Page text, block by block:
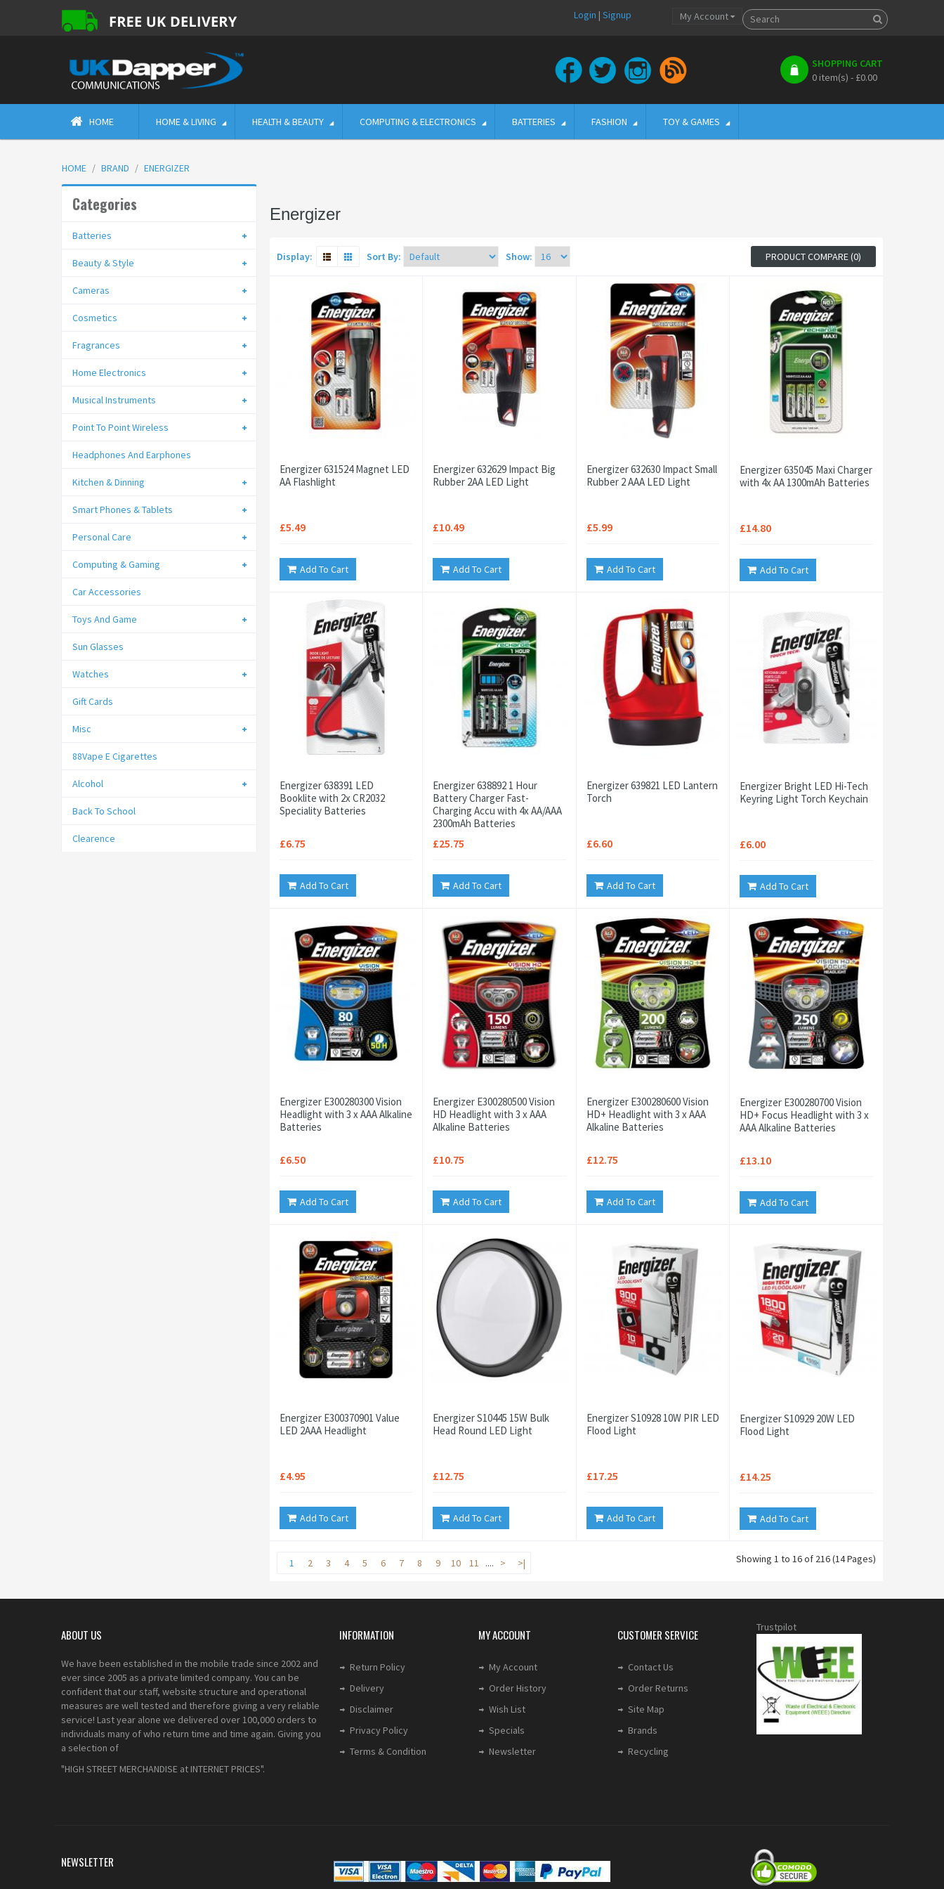
My Account
Login | Signup
SHOPPING CART
0 item(s) - £0.00
HOME HOME & LIVING HEALTH & BEAUTY COMPUTING & ELECTRONICS BATTERIES FASHION TOY & GAMES
HOME BRAND ENERGIZER
Categories
Batteries
Beauty & Style
Cameras
Cosmetics
Fragrances
Home Electronics
Musical Instruments
Point To Point Wireless
Headphones And Earphones
Kitchen & Dinning
Smart Phones & Tablets
Personal Care
Computing & Gaming
Car Accessories
Toys And Game
Sun Glasses
Watches
Gift Cards
Misc
88Vape E Cigarettes
Alcohol
Back To School
Clearence
Energizer
Display: PRODUCT COMPARE (0)
Sort By: Show:
Energizer 631524 Magnet LED
AA Flashlight
£5.49
Add To Cart
Energizer 632629 Impact Big
Rubber 2AA LED Light
£10.49
Add To Cart
Energizer 632630 Impact Small
Rubber 2 AAA LED Light
£5.99
Add To Cart
Energizer 635045 Maxi Charger
with 4x AA 1300mAh Batteries
£14.80
Add To Cart
Energizer 638391 LED
Booklite with 2x CR2032
Speciality Batteries
£6.75
Add To Cart
Energizer 638892 1 Hour
Battery Charger Fast-
Charging Accu with 4x AA/AAA
2300mAh Batteries
£25.75
Add To Cart
Energizer 639821 LED Lantern
Torch
£6.60
Add To Cart
Energizer Bright LED Hi-Tech
Keyring Light Torch Keychain
£6.00
Add To Cart
Energizer E300280300 Vision
Headlight with 3 x AAA Alkaline
Batteries
£6.50
Add To Cart
Energizer E300280500 Vision
HD Headlight with 3 x AAA
Alkaline Batteries
£10.75
Add To Cart
Energizer E300280600 Vision
HD+ Headlight with 3 x AAA
Alkaline Batteries
£12.75
Add To Cart
Energizer E300280700 Vision
HD+ Focus Headlight with 3 x
AAA Alkaline Batteries
£13.10
Add To Cart
Energizer E300370901 Value
LED 2AAA Headlight
£4.95
Add To Cart
Energizer S10445 15W Bulk
Head Round LED Light
£12.75
Add To Cart
Energizer S10928 10W PIR LED
Flood Light
£17.25
Add To Cart
Energizer S10929 20W LED
Flood Light
£14.25
Add To Cart
1 2 3 4 5 6 7 8 9 10 11 .... > >| Showing 1 to 16 of 216 (14 Pages)
ABOUT US
We have been established in the mobile trade since 2002 and
ever since 2005 as a private limited company. You can be
confident that our staff, website structure and operational
measures are well tested and therefore giving a very reliable
service! Last year alone we delivered over 100,000 orders to
individuals many of who return time and time again. Giving you
a selection of
"HIGH STREET MERCHANDISE at INTERNET PRICES".
INFORMATION
Return Policy
Delivery
Disclaimer
Privacy Policy
Terms & Condition
MY ACCOUNT
My Account
Order History
Wish List
Specials
Newsletter
CUSTOMER SERVICE
Contact Us
Order Returns
Site Map
Brands
Recycling
Trustpilot
NEWSLETTER